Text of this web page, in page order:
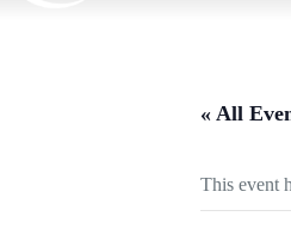
« All
This event